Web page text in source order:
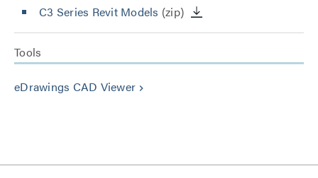
C3 Series Revit Models (zip)
Tools
eDrawings CAD Viewer keyboard_arrow_right